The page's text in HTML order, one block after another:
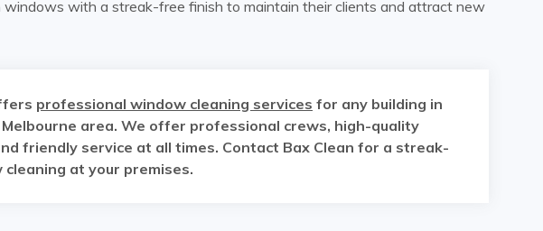
windows with a streak-free finish to maintain their clients and attract new
professional window cleaning services for any building in
area. We offer professional crews, high-quality
friendly service at all times. Contact Bax Clean for a streak-
at your premises.